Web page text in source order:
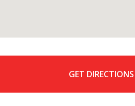
GET DIRECTIONS